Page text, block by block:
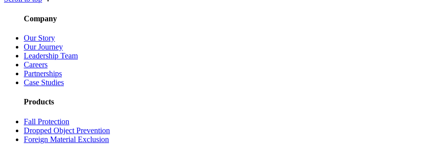
Company
Our Story
Our Journey
Leadership Team
Careers
Partnerships
Case Studies
Products
Fall Protection
Dropped Object Prevention
Foreign Material Exclusion